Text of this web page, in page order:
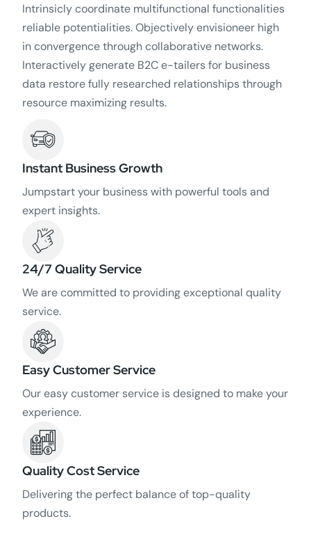
Intrinsicly coordinate multifunctional functionalities
reliable potentialities. Objectively envisioneer high
in convergence through collaborative networks.
Interactively generate B2C e-tailers for business
data restore fully researched relationships through
resource maximizing results.
Instant Business Growth
Jumpstart your business with powerful tools and
expert insights.
24/7 Quality Service
We are committed to providing exceptional quality
service.
Easy Customer Service
Our easy customer service is designed to make your
experience.
Quality Cost Service
Delivering the perfect balance of top-quality
products.